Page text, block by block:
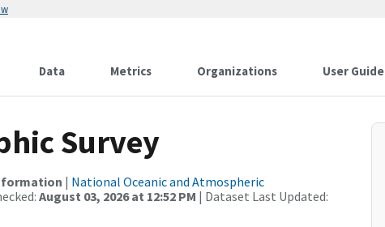
Data Metrics Organizations User Guide
Survey
| National Oceanic and Atmospheric
August 03, 2026 at 12:52 PM | Dataset Last Updated: